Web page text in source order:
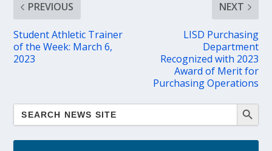
PREVIOUS
Student Athletic Trainer
of the Week: March 6,
2023
NEXT
LISD Purchasing
Department
Recognized with 2023
Award of Merit for
Purchasing Operations